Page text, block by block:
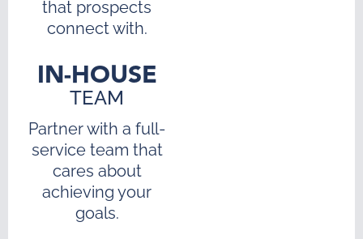
that prospects
connect with.
IN-HOUSE
TEAM
Partner with a full-
service team that
cares about
achieving your
goals.